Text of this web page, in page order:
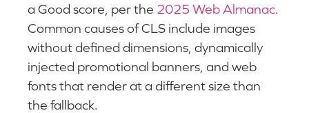
a Good score, per the 2025 Web Almanac.
Common causes of CLS include images
without defined dimensions, dynamically
injected promotional banners, and web
fonts that render at a different size than
the fallback.